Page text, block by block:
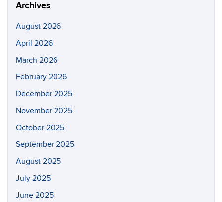
Archives
August 2026
April 2026
March 2026
February 2026
December 2025
November 2025
October 2025
September 2025
August 2025
July 2025
June 2025